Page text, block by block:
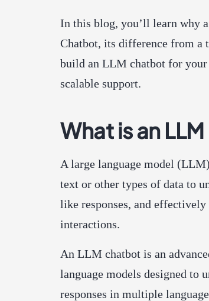
In this blog, you’ll learn why
Chatbot, its difference from a
build an LLM chatbot for
scalable support.
What is an
A large language model
text or other types of data to
like responses, and
interactions.
An LLM chatbot is an
language models designed to
responses in multiple